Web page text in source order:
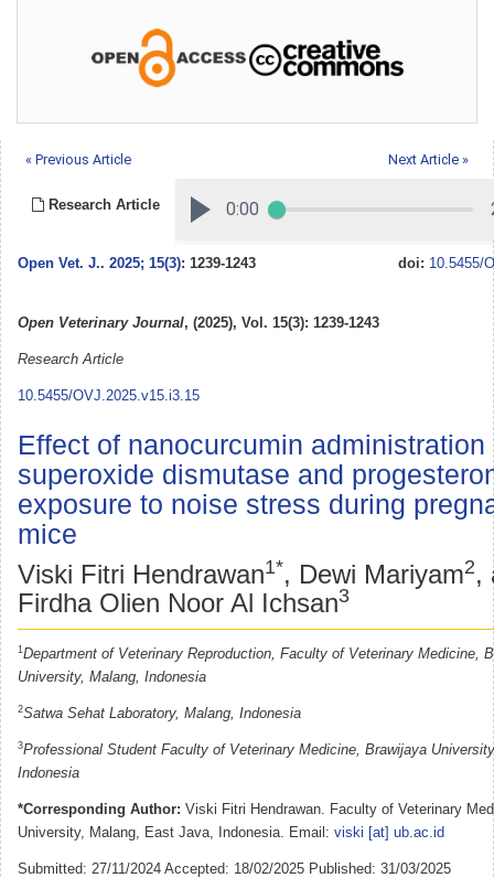
« Previous Article Next Article »
Research Article
Open Vet. J.. 2025; 15(3): 1239-1243 doi: 10.5455/
Open Veterinary Journal, (2025), Vol. 15(3): 1239-1243
Research Article
10.5455/OVJ.2025.v15.i3.15
Effect of nanocurcumin administration
superoxide dismutase and
exposure to noise stress during
mice
Viski Fitri Hendrawan1*, Dewi Mariyam2,
Firdha Olien Noor Al Ichsan3
1Department of Veterinary Reproduction, Faculty of Veterinary Medicine,
University, Malang, Indonesia
2Satwa Sehat Laboratory, Malang, Indonesia
3Professional Student Faculty of Veterinary Medicine, Brawijaya
Indonesia
*Corresponding Author: Viski Fitri Hendrawan. Faculty of Veterinary
University, Malang, East Java, Indonesia. Email: viski [at] ub.ac.id
Submitted: 27/11/2024 Accepted: 18/02/2025 Published: 31/03/2025